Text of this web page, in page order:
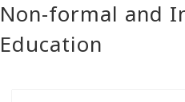
Non-formal and
Education